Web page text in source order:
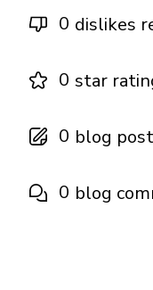
0 dislikes
0 star
0 blog
0 blog